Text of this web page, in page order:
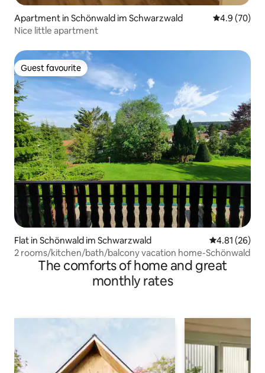
Apartment in Schönwald im Schwarzwald 4.9 out of 5
4.9 (70)
Nice little apartment
Guest favourite
Guest favourite
Flat in Schönwald im Schwarzwald 4.81 out of 5
4.81 (26)
2 rooms/kitchen/bath/balcony vacation home-Schönwald
The comforts of home and great
monthly rates